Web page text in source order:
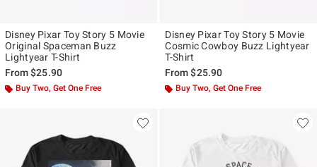
Disney Pixar Toy Story 5 Movie
Original Spaceman Buzz
Lightyear T-Shirt
From$25.90
Buy Two, Get One Free
Disney Pixar Toy Story 5 Movie
Cosmic Cowboy Buzz Lightyear
T-Shirt
From$25.90
Buy Two, Get One Free